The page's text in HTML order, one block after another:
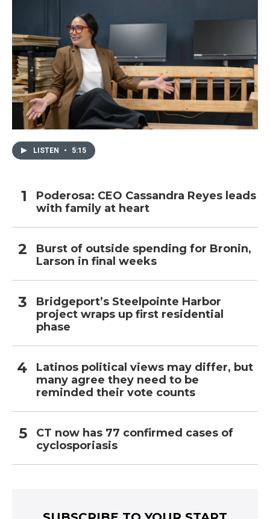
LISTEN • 5:15
Poderosa: CEO Cassandra Reyes leads
with family at heart
Burst of outside spending for Bronin,
Larson in final weeks
Bridgeport’s Steelpointe Harbor
project wraps up first residential
phase
Latinos political views may differ, but
many agree they need to be
reminded their vote counts
CT now has 77 confirmed cases of
cyclosporiasis